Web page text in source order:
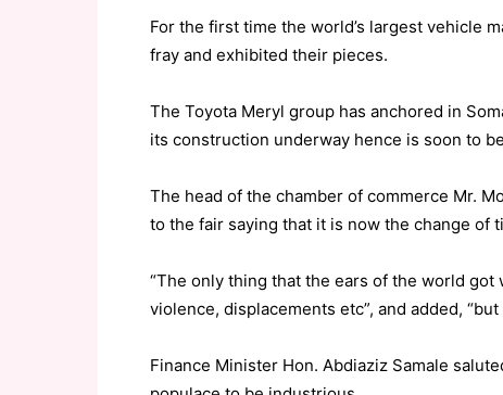
For the first time the world’s largest vehicle
fray and exhibited their pieces.
The Toyota Meryl group has anchored in
its construction underway hence is soon to
The head of the chamber of commerce Mr.
to the fair saying that it is now the change of
“The only thing that the ears of the world
violence, displacements etc”, and added,
Finance Minister Hon. Abdiaziz Samale